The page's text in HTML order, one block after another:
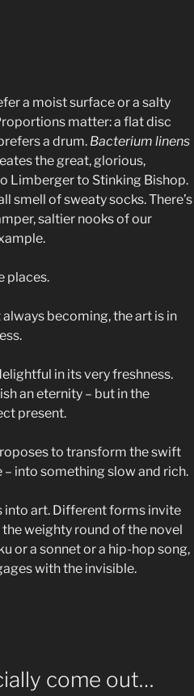
a moist surface or a salty
matter: a flat disc
a drum. Bacterium linens
the great, glorious,
Limberger to Stinking Bishop.
smell of sweaty socks. There’s
saltier nooks of our
places.
becoming, the art is in
in its very freshness.
an eternity – but in the
present.
to transform the swift
into something slow and rich.
into art. Different forms invite
weighty round of the novel
or a sonnet or a hip-hop song,
with the invisible.
come out…